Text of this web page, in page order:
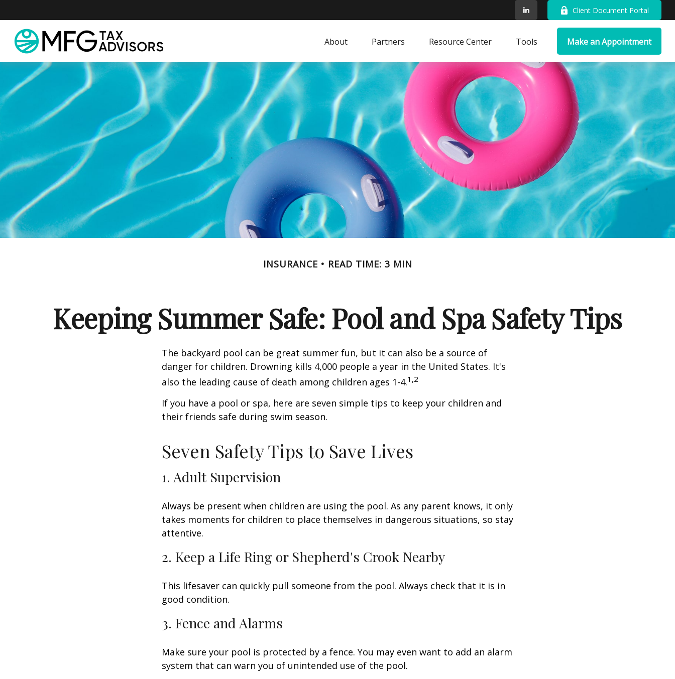
Client Document Portal
About Partners Resource Center Tools Make an Appointment
INSURANCE READ TIME: 3 MIN
Keeping Summer Safe: Pool and Spa Safety Tips
The backyard pool can be great summer fun, but it can also be a source of
danger for children. Drowning kills 4,000 people a year in the United States. It's
also the leading cause of death among children ages 1-4.1,2
If you have a pool or spa, here are seven simple tips to keep your children and
their friends safe during swim season.
Seven Safety Tips to Save Lives
1. Adult Supervision
Always be present when children are using the pool. As any parent knows, it only
takes moments for children to place themselves in dangerous situations, so stay
attentive.
2. Keep a Life Ring or Shepherd's Crook Nearby
This lifesaver can quickly pull someone from the pool. Always check that it is in
good condition.
3. Fence and Alarms
Make sure your pool is protected by a fence. You may even want to add an alarm
system that can warn you of unintended use of the pool.